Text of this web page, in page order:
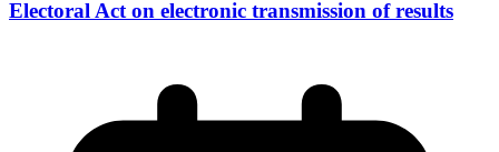
Electoral Act on electronic transmission of results